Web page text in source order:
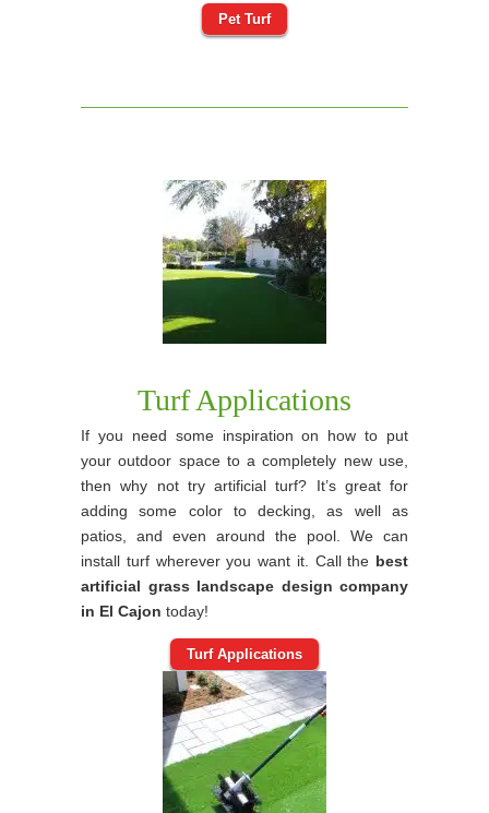
Pet Turf
Turf Applications
If you need some inspiration on how to put
your outdoor space to a completely new use,
then why not try artificial turf? It’s great for
adding some color to decking, as well as
patios, and even around the pool. We can
install turf wherever you want it. Call the best
artificial grass landscape design company
in El Cajon today!
Turf Applications